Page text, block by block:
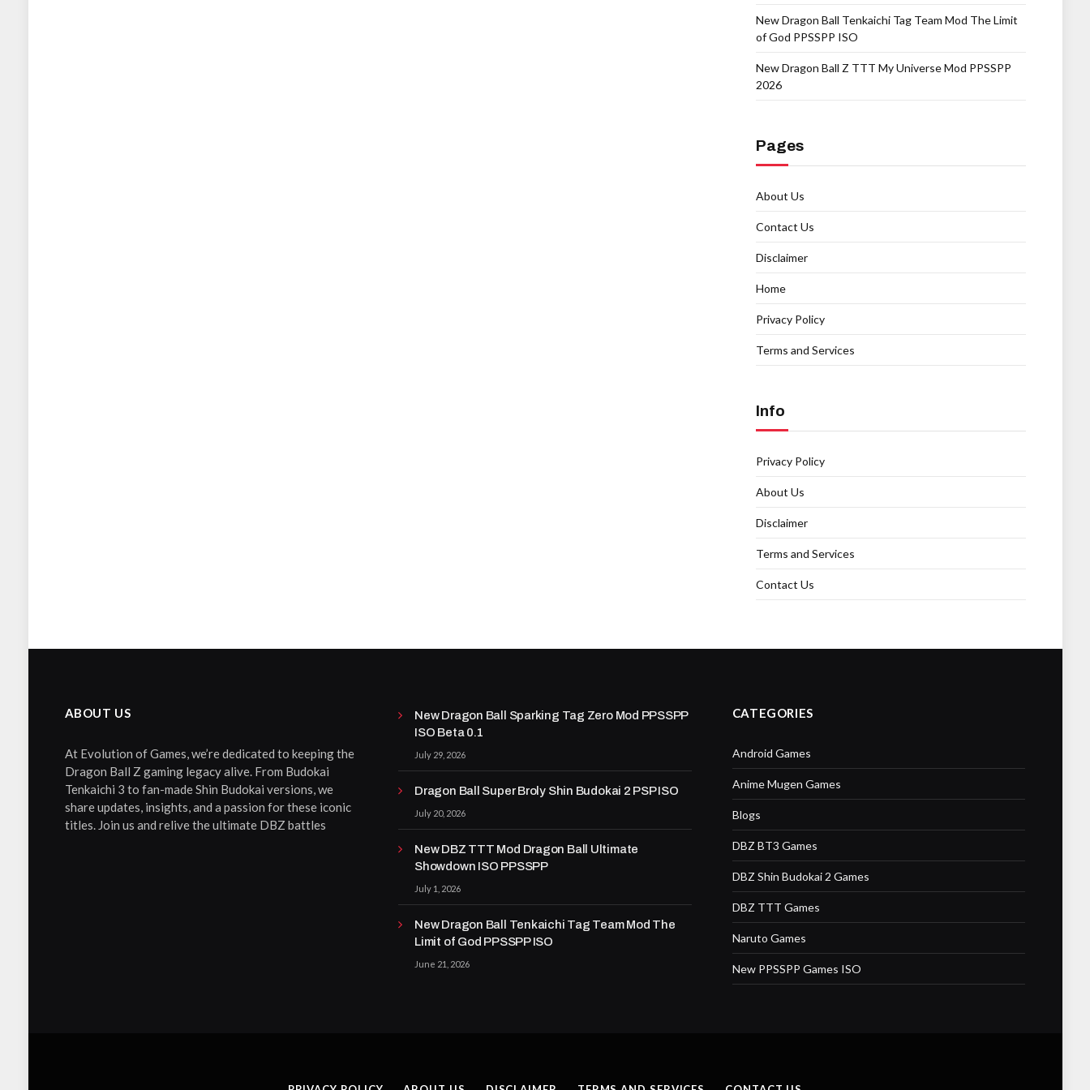
New Dragon Ball Tenkaichi Tag Team Mod The Limit
of God PPSSPP ISO
New Dragon Ball Z TTT My Universe Mod PPSSPP
2026
Pages
About Us
Contact Us
Disclaimer
Home
Privacy Policy
Terms and Services
Info
Privacy Policy
About Us
Disclaimer
Terms and Services
Contact Us
ABOUT US
At Evolution of Games, we’re dedicated to keeping the
Dragon Ball Z gaming legacy alive. From Budokai
Tenkaichi 3 to fan-made Shin Budokai versions, we
share updates, insights, and a passion for these iconic
titles. Join us and relive the ultimate DBZ battles
New Dragon Ball Sparking Tag Zero Mod PPSSPP
ISO Beta 0.1
July 29, 2026
Dragon Ball Super Broly Shin Budokai 2 PSP ISO
July 20, 2026
New DBZ TTT Mod Dragon Ball Ultimate
Showdown ISO PPSSPP
July 1, 2026
New Dragon Ball Tenkaichi Tag Team Mod The
Limit of God PPSSPP ISO
June 21, 2026
CATEGORIES
Android Games
Anime Mugen Games
Blogs
DBZ BT3 Games
DBZ Shin Budokai 2 Games
DBZ TTT Games
Naruto Games
New PPSSPP Games ISO